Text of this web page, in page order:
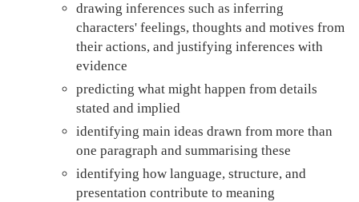
drawing inferences such as inferring
characters' feelings, thoughts and motives from
their actions, and justifying inferences with
evidence
predicting what might happen from details
stated and implied
identifying main ideas drawn from more than
one paragraph and summarising these
identifying how language, structure, and
presentation contribute to meaning